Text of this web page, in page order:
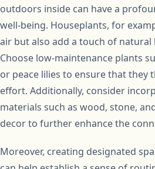
outdoors inside can have a
well-being. Houseplants, for
air but also add a touch of
Choose low-maintenance plants
or peace lilies to ensure that they
effort. Additionally, consider
materials such as wood, stone,
decor to further enhance the
Moreover, creating designated